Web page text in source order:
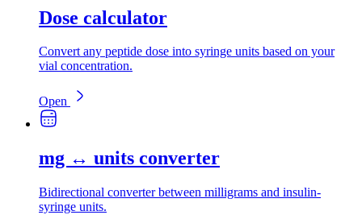
Dose calculator
Convert any peptide dose into syringe units based on your
vial concentration.
Open
mg ↔ units converter
Bidirectional converter between milligrams and insulin-
syringe units.